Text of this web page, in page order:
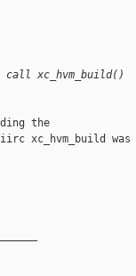
xc_hvm_build()
the
xc_hvm_build was